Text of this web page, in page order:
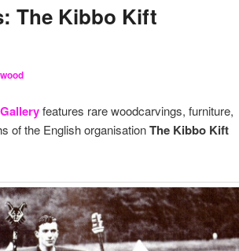
The Kibbo Kift
features rare woodcarvings, furniture,
of the English organisationThe Kibbo Kift